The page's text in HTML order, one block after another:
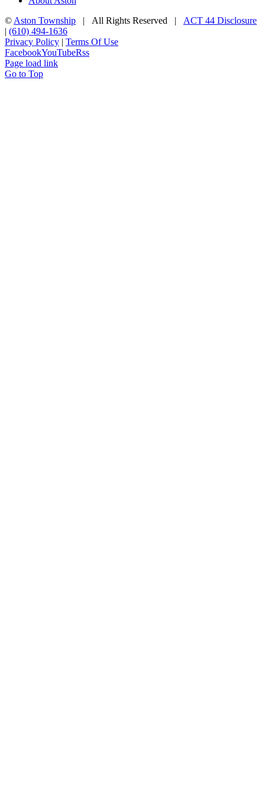
© Aston Township | All Rights Reserved | ACT 44 Disclosure
| (610) 494-1636
Privacy Policy | Terms Of Use
FacebookYouTubeRss
Page load link
Go to Top